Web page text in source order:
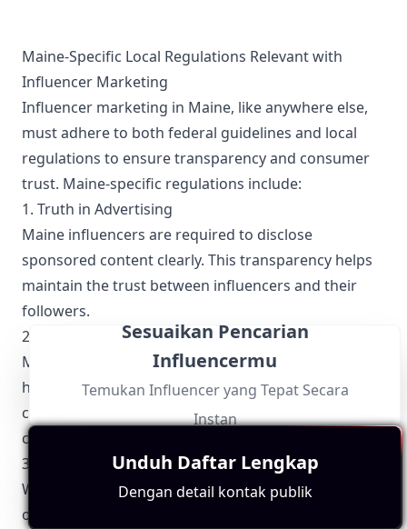
for Old Blighty. Subscribe so you don't miss the next video
and let us know what other British adventures you'd like to
see us make a video about!
Maine-Specific Local Regulations Relevant with
Influencer Marketing
Influencer marketing in Maine, like anywhere else,
must adhere to both federal guidelines and local
regulations to ensure transparency and consumer
trust. Maine-specific regulations include:
1. Truth in Advertising
Maine influencers are required to disclose
sponsored content clearly. This transparency helps
maintain the trust between influencers and their
followers.
2. Data Privacy
Maine's privacy laws necessitate that influencers
handle follower data responsibly, ensuring that any
collection of personal information is done with
consent and safeguarded against breaches.
3. Use of State Symbols
When incorporating state symbols or references to
official events, Maine influencers must align with
Sesuaikan Pencarian
Influencermu
Temukan Influencer yang Tepat Secara
Instan
Unduh Daftar Lengkap
Dengan detail kontak publik